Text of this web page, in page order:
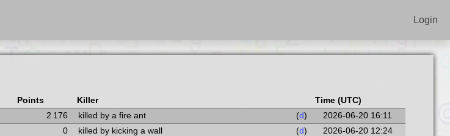
Login
Points Killer
Time (UTC)
2 176 killed by a fire ant (d)
2026-06-20 16:11
0 killed by kicking a wall (d)
2026-06-20 12:24